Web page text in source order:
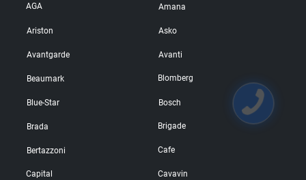
AGA Amana
Ariston Asko
Avantgarde Avanti
Beaumark Blomberg
Blue-Star Bosch
Brada Brigade
Bertazzoni Cafe
Capital Cavavin